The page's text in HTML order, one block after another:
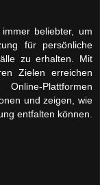
beliebter, um
für persönliche
zu erhalten. Mit
Zielen erreichen
Plattformen
und zeigen, wie
entfalten können.